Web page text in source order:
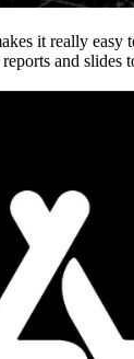
it really easy
and slides